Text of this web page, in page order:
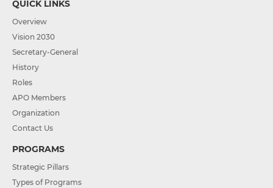
QUICK LINKS
Overview
Vision 2030
Secretary-General
History
Roles
APO Members
Organization
Contact Us
PROGRAMS
Strategic Pillars
Types of Programs